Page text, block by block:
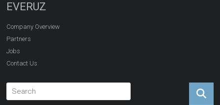
EVERUZ
Company Overview
Partners
Jobs
Contact Us